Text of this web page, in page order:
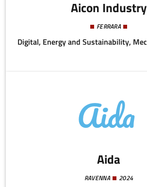
Aicon Industry
FERRARA
Aida
RAVENNA 2024